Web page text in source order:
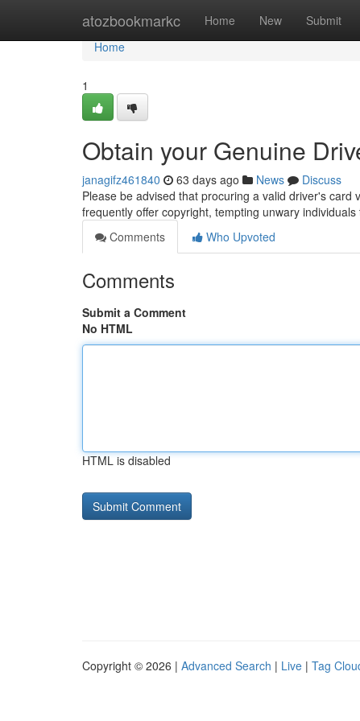
atozbookmarkc Home New Submit
Home
Home
1
Obtain your Genuine
janagifz461840 63 days ago News
Discuss
Please be advised that procuring a valid driver's
frequently offer copyright, tempting unwary
Comments
Who Upvoted
Comments
Submit a Comment
No HTML
HTML is disabled
Copyright © 2026 | Advanced Search | Live | Tag